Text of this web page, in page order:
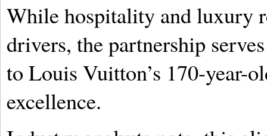
While hospitality and luxury
drivers, the partnership
to Louis Vuitton’s 170-year-
excellence.